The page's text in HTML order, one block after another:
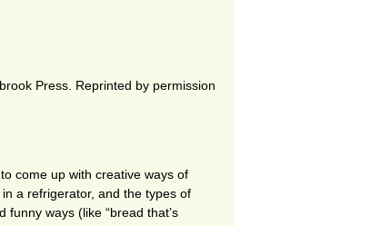
Press. Reprinted by permission
come up with creative ways of
a refrigerator, and the types of
ways (like “bread that’s